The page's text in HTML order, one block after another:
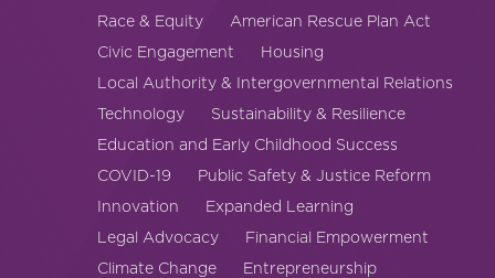
Mutual Insurance
FOLLOW US
Race & Equity
American Rescue Plan Act
Civic Engagement
Housing
Local Authority & Intergovernmental Relations
Technology
Sustainability & Resilience
Education and Early Childhood Success
COVID-19
Public Safety & Justice Reform
Innovation
Expanded Learning
Legal Advocacy
Financial Empowerment
Climate Change
Entrepreneurship